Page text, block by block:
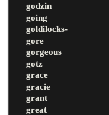
godzin
going
goldilocks-
gore
gorgeous
gotz
grace
gracie
grant
great